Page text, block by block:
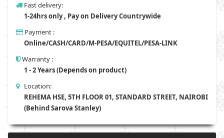
Fast delivery:
1-24hrs only , Pay on Delivery Countrywide
Payment :
Online/CASH/CARD/M-PESA/EQUITEL/PESA-LINK
Warranty :
1 - 2 Years (Depends on product)
Location:
REHEMA HSE, 5TH FLOOR 01, STANDARD STREET, NAIROBI
(Behind Sarova Stanley)